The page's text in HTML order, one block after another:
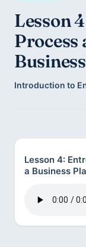
Lesson
Process
Introduction to
Lesson 4:
a Business